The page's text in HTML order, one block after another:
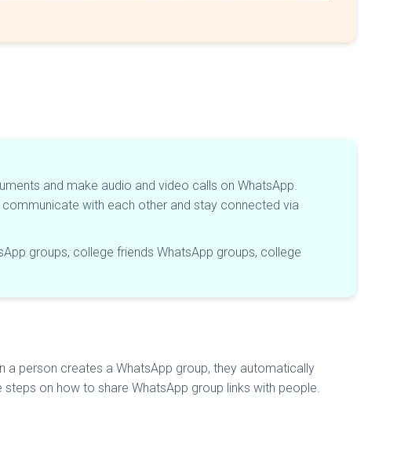
and make audio and video calls on WhatsApp.
with each other and stay connected via
groups, college friends WhatsApp groups, college
a person creates a WhatsApp group, they automatically
on how to share WhatsApp group links with people.